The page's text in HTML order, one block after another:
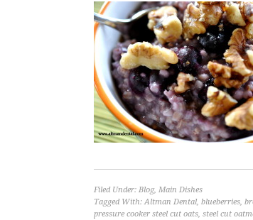
Filed Under: Blog, Main Dishes
Tagged With:Altman Dental, blueberries,
pressure cooker steel cut oats, steel cut